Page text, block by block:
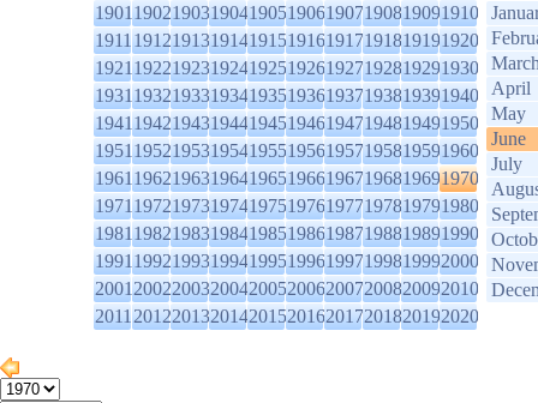
1901190219031904190519061907190819091910
1911191219131914191519161917191819191920
1921192219231924192519261927192819291930
1931193219331934193519361937193819391940
1941194219431944194519461947194819491950
1951195219531954195519561957195819591960
1961196219631964196519661967196819691970
1971197219731974197519761977197819791980
1981198219831984198519861987198819891990
1991199219931994199519961997199819992000
2001200220032004200520062007200820092010
2011201220132014201520162017201820192020
April
May
June
July